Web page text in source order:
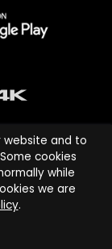
and service
or its affiliates.
All rights
website and to
cookies
while
we are
.